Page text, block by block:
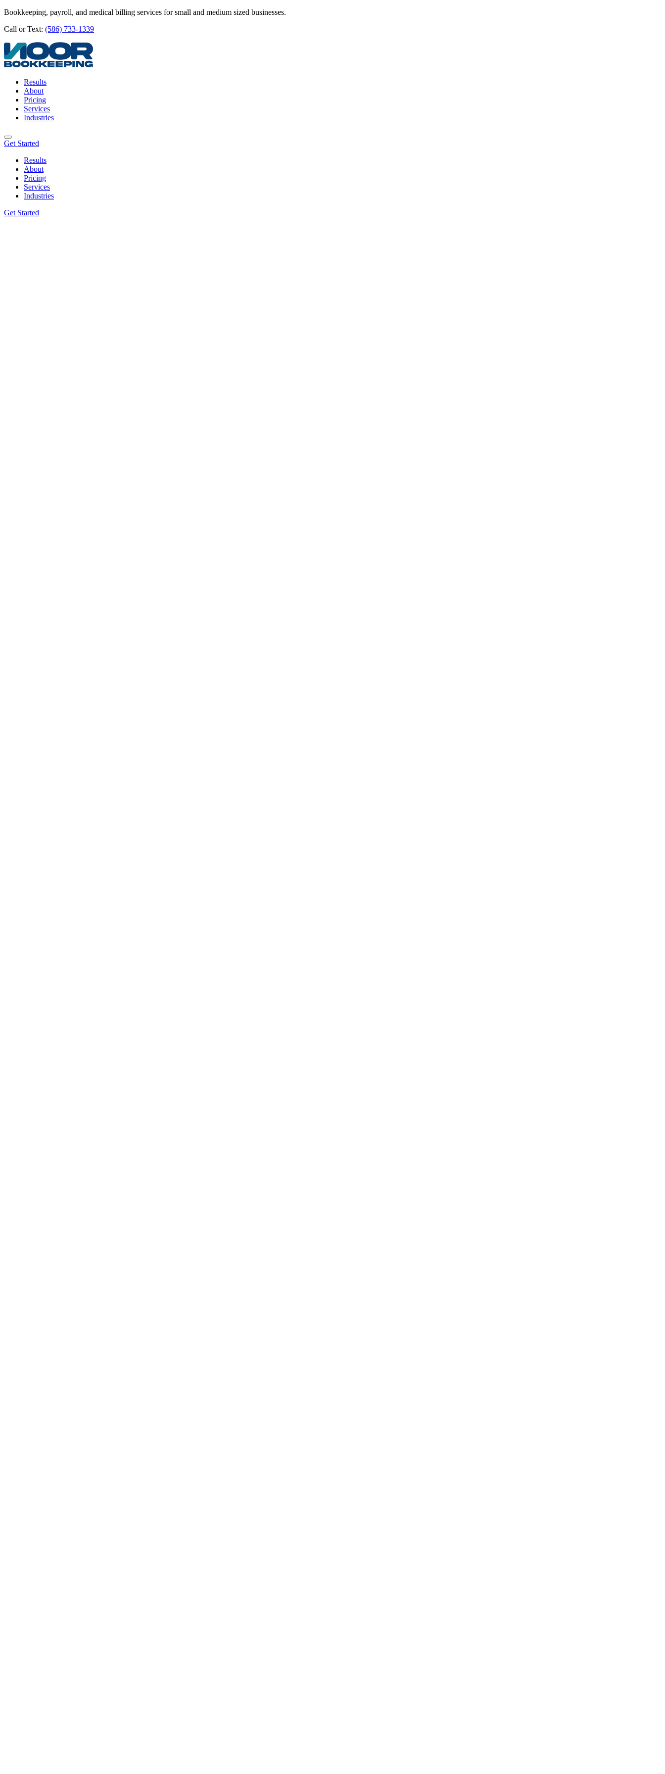
Bookkeeping, payroll, and medical billing services for small and medium sized businesses.
Call or Text: (586) 733-1339
Results
About
Pricing
Services
Industries
Get Started
Results
About
Pricing
Services
Industries
Get Started